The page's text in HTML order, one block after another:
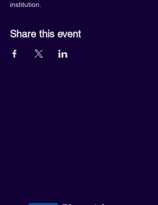
institution.
Share this event